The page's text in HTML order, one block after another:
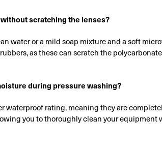
scratching the lenses?
water or a mild soap mixture and a soft
as these can scratch the
during pressure washing?
waterproof rating, meaning they are
you to thoroughly clean your equipment